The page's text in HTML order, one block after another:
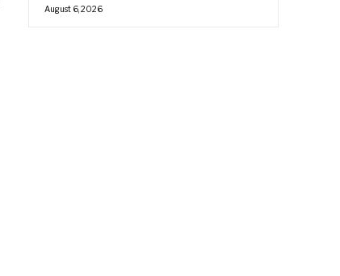
August 6, 2026